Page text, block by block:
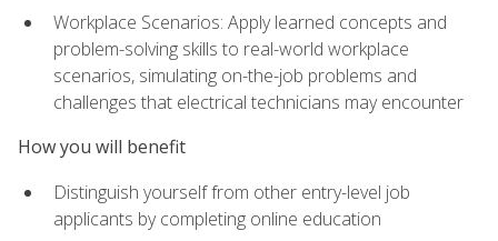
Workplace Scenarios: Apply learned concepts and
problem-solving skills to real-world workplace
scenarios, simulating on-the-job problems and
challenges that electrical technicians may encounter
How you will benefit
Distinguish yourself from other entry-level job
applicants by completing online education